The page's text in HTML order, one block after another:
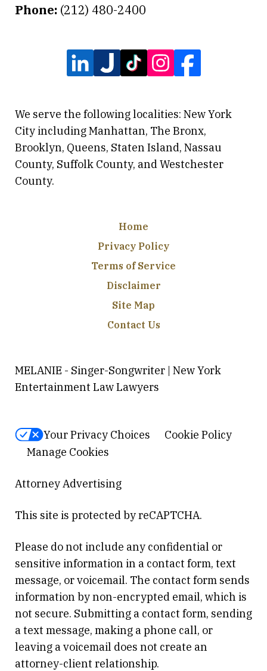
Phone: (212) 480-2400
We serve the following localities: New York
City including Manhattan, The Bronx,
Brooklyn, Queens, Staten Island, Nassau
County, Suffolk County, and Westchester
County.
Home
Privacy Policy
Terms of Service
Disclaimer
Site Map
Contact Us
MELANIE - Singer-Songwriter | New York
Entertainment Law Lawyers
Your Privacy Choices
Cookie Policy
Manage Cookies
Attorney Advertising
This site is protected by reCAPTCHA.
Please do not include any confidential or
sensitive information in a contact form, text
message, or voicemail. The contact form sends
information by non-encrypted email, which is
not secure. Submitting a contact form, sending
a text message, making a phone call, or
leaving a voicemail does not create an
attorney-client relationship.